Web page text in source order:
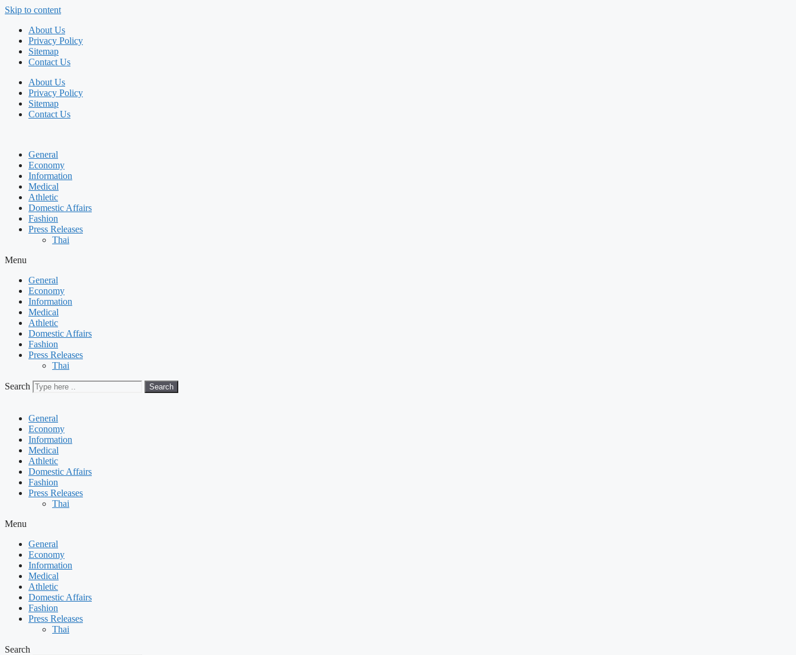
Skip to content
About Us
Privacy Policy
Sitemap
Contact Us
About Us
Privacy Policy
Sitemap
Contact Us
General
Economy
Information
Medical
Athletic
Domestic Affairs
Fashion
Press Releases
Thai
Menu
General
Economy
Information
Medical
Athletic
Domestic Affairs
Fashion
Press Releases
Thai
Search Search
General
Economy
Information
Medical
Athletic
Domestic Affairs
Fashion
Press Releases
Thai
Menu
General
Economy
Information
Medical
Athletic
Domestic Affairs
Fashion
Press Releases
Thai
Search